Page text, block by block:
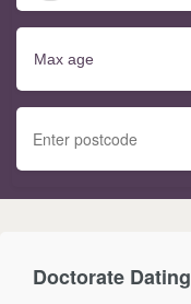
Doctorate Dating